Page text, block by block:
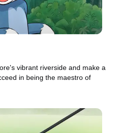
vibrant riverside and make a
in being the maestro of